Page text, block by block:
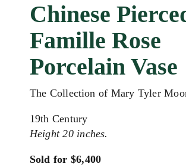
Chinese
Famille Rose
Porcelain Vase
The Collection of Mary Tyler
19th Century
Height 20 inches.
Sold for $6,400